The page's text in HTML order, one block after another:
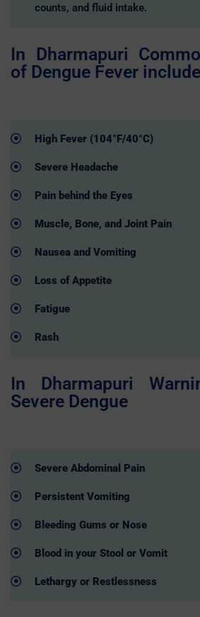
counts, and fluid intake.
In Dharmapuri
of Dengue Fever include
High Fever (104°F/40°C)
Severe Headache
Pain behind the Eyes
Muscle, Bone, and Joint Pain
Nausea and Vomiting
Loss of Appetite
Fatigue
Rash
In Dharmapuri
Severe Dengue
Severe Abdominal Pain
Persistent Vomiting
Bleeding Gums or Nose
Blood in your Stool or Vomit
Lethargy or Restlessness